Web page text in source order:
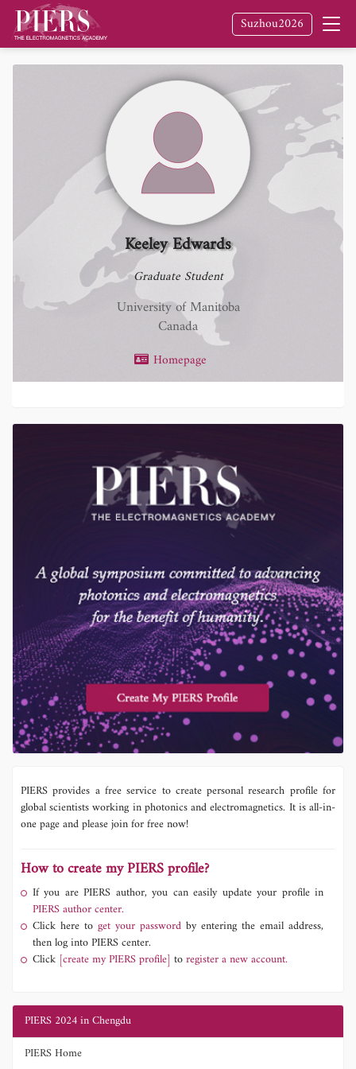
Suzhou2026
Keeley Edwards
Graduate Student
University of Manitoba
Canada
Homepage
PIERS provides a free service to create personal research profile for
global scientists working in photonics and electromagnetics. It is all-in-
one page and please join for free now!
How to create my PIERS profile?
If you are PIERS author, you can easily update your profile in
PIERS author center.
Click here to get your password by entering the email address,
then log into PIERS center.
Click [create my PIERS profile] toregister a new account.
PIERS 2024 in Chengdu
PIERS Home